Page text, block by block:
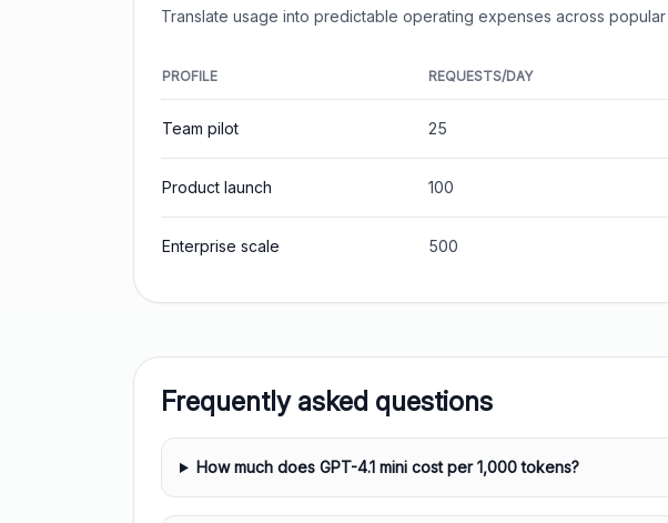
Translate usage into predictable operating expenses across
PROFILE REQUESTS/DAY
Team pilot 25
Product launch 100
Enterprise scale 500
Frequently asked questions
How much does GPT-4.1 mini cost per 1,000 tokens?